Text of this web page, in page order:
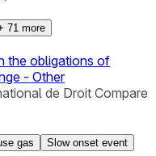
71 more
the obligations of
- Other
de Droit Compare
gas
Slow onset event